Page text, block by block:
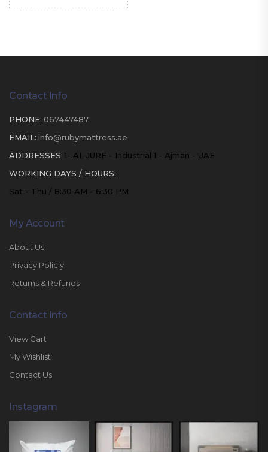
Contact Info
PHONE: 067447487
EMAIL: info@rubymattress.ae
ADDRESSES: 1- AL JURF - Industrial 1 - Ajman - UAE
WORKING DAYS / HOURS:
Sat - Thu / 8:30 AM - 6:30 PM
My Account
About Us
Privacy Policiy
Returns & Refunds
Contact Info
View Cart
My Wishlist
Contact Us
Instagram